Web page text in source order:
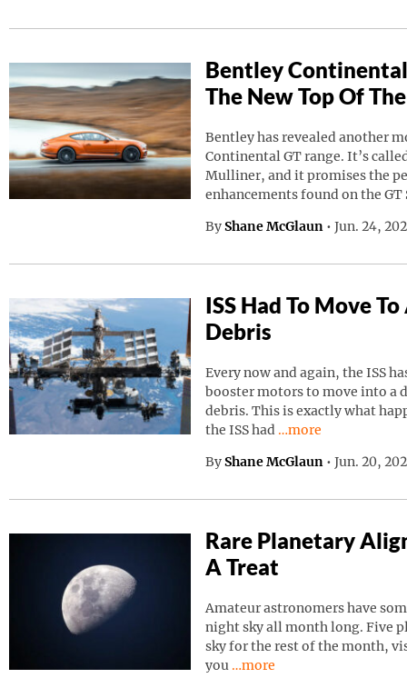
Bentley
The New Top Of
Bentley has revealed another
Continental GT range. It’s
Mulliner, and it promises the
enhancements found on the GT
By Shane McGlaun • Jun. 24,
ISS Had To Move
Debris
Every now and again, the ISS
booster motors to move into a
debris. This is exactly what
the ISS had
Continue reading
…more
By Shane McGlaun • Jun. 20,
Rare Planetary
A Treat
Amateur astronomers have
night sky all month long. Five
sky for the rest of the month,
you
Continue reading “Rare
…more